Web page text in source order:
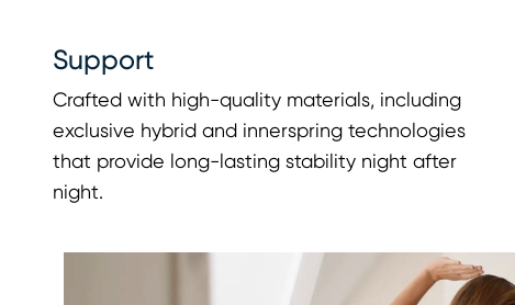
Support
Crafted with high-quality materials, including
exclusive hybrid and innerspring technologies
that provide long-lasting stability night after
night.